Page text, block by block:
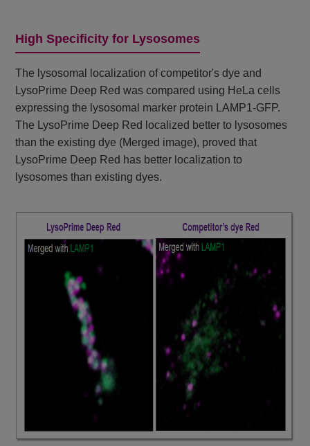
High Specificity for Lysosomes
The lysosomal localization of competitor's dye and
LysoPrime Deep Red was compared using HeLa cells
expressing the lysosomal marker protein LAMP1-GFP.
The LysoPrime Deep Red localized better to lysosomes
than the existing dye (Merged image), proved that
LysoPrime Deep Red has better localization to
lysosomes than existing dyes.